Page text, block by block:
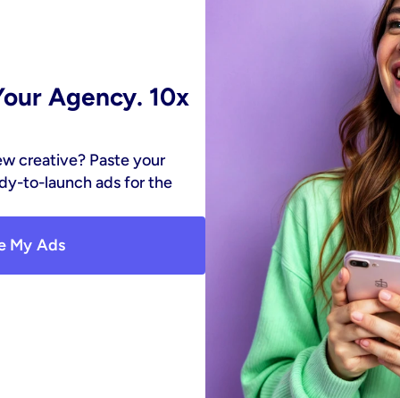
Agency. 10x
creative? Paste your
to-launch ads for the
My Ads